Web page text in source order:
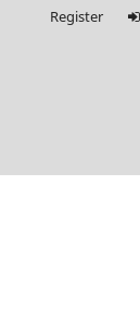
Register